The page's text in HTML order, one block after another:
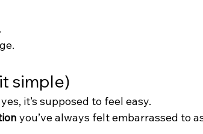
.
simple)
it’s supposed to feel easy.
you’ve always felt embarrassed to